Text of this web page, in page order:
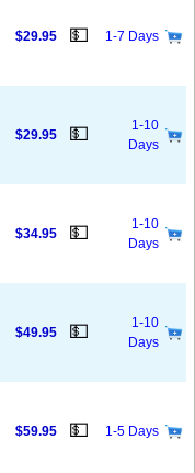
$29.95 💵 1-7 Days
$29.95 💵
1-10
Days
$34.95 💵
1-10
Days
$49.95 💵
1-10
Days
$59.95 💵 1-5 Days